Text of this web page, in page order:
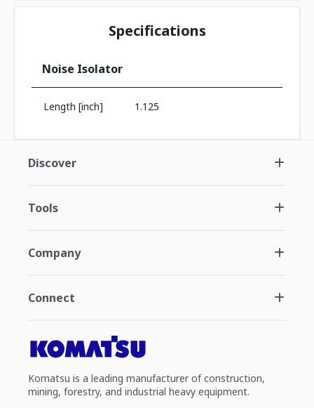
Specifications
Noise Isolator
Length [inch] 1.125
Discover
Tools
Company
Connect
Komatsu is a leading manufacturer of construction,
mining, forestry, and industrial heavy equipment.